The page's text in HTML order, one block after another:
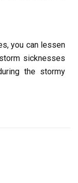
you can lessen
sicknesses
the stormy